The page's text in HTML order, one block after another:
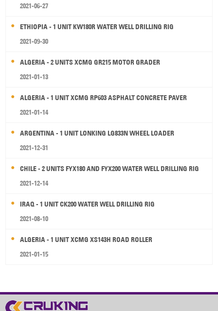
2021-06-27
ETHIOPIA - 1 UNIT KW180R WATER WELL DRILLING RIG
2021-09-30
ALGERIA - 2 UNITS XCMG GR215 MOTOR GRADER
2021-01-13
ALGERIA - 1 UNIT XCMG RP603 ASPHALT CONCRETE PAVER
2021-01-14
ARGENTINA - 1 UNIT LONKING LG833N WHEEL LOADER
2021-12-31
CHILE - 2 UNITS FYX180 AND FYX200 WATER WELL DRILLING RIG
2021-12-14
IRAQ - 1 UNIT CK200 WATER WELL DRILLING RIG
2021-08-10
ALGERIA - 1 UNIT XCMG XS143H ROAD ROLLER
2021-01-15